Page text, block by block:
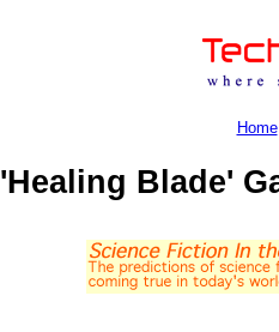
Home
'Healing Blade'